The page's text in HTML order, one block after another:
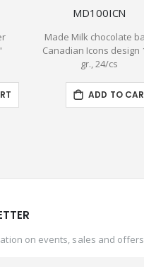
MD100ICN
Made Milk chocolate
Canadian Icons design
gr., 24/cs
ADD TO
on events, sales and